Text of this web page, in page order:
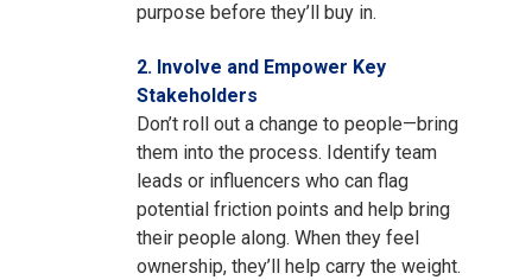
purpose before they’ll buy in.
2. Involve and Empower Key
Stakeholders
Don’t roll out a change to people—bring
them into the process. Identify team
leads or influencers who can flag
potential friction points and help bring
their people along. When they feel
ownership, they’ll help carry the weight.